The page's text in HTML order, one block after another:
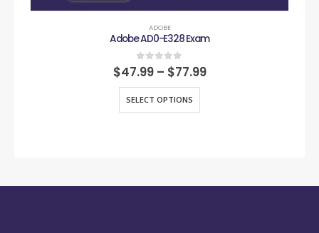
ADOBE
Adobe AD0-E328 Exam
0out of 5
$47.99 – $77.99
SELECT OPTIONS